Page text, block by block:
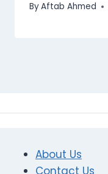
ByAftab Ahmed
About Us
Contact Us